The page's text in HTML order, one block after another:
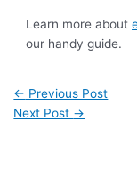
Learn more about
our handy guide.
← Previous Post
Next Post →